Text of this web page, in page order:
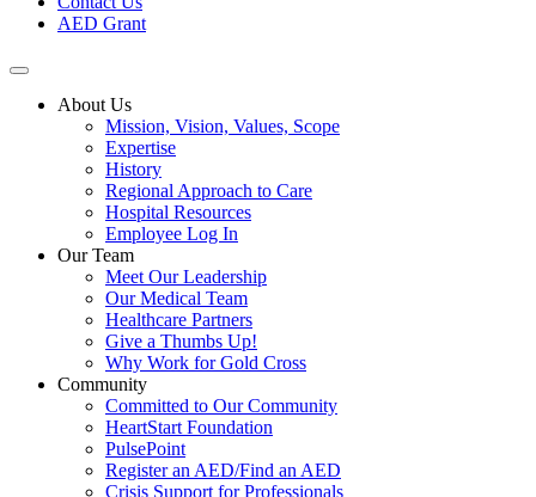
AED Grant
About Us
Mission, Vision, Values, Scope
Expertise
History
Regional Approach to Care
Hospital Resources
Employee Log In
Our Team
Meet Our Leadership
Our Medical Team
Healthcare Partners
Give a Thumbs Up!
Why Work for Gold Cross
Community
Committed to Our Community
HeartStart Foundation
PulsePoint
Register an AED/Find an AED
Crisis Support for Professionals